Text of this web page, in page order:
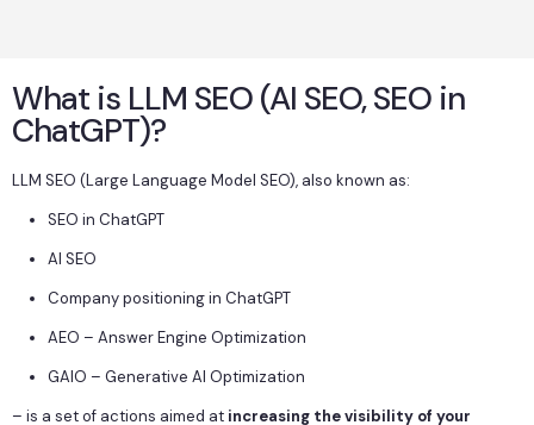
What is LLM SEO (AI SEO, SEO in
ChatGPT)?
LLM SEO (Large Language Model SEO), also known as:
SEO in ChatGPT
AI SEO
Company positioning in ChatGPT
AEO – Answer Engine Optimization
GAIO – Generative AI Optimization
– is a set of actions aimed at increasing the visibility of your